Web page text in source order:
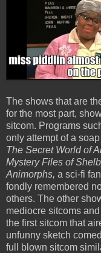
The shows that are
for the most part,
sitcom. Programs
only attempt of a
The Secret World of
Mystery Files of
Animorphs, a sci-fi
fondly remembered
others. The other
mediocre sitcoms
the first sitcom that
unfunny sketch
full blown sitcom